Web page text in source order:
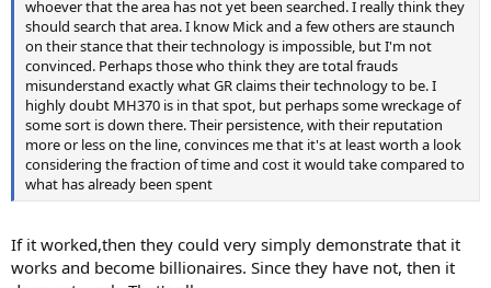
whoever that the area has not yet been searched. I really think they
should search that area. I know Mick and a few others are staunch
on their stance that their technology is impossible, but I'm not
convinced. Perhaps those who think they are total frauds
misunderstand exactly what GR claims their technology to be. I
highly doubt MH370 is in that spot, but perhaps some wreckage of
some sort is down there. Their persistence, with their reputation
more or less on the line, convinces me that it's at least worth a look
considering the fraction of time and cost it would take compared to
what has already been spent
If it worked,then they could very simply demonstrate that it
works and become billionaires. Since they have not, then it